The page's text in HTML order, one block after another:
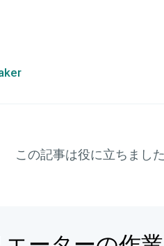
この記事は役に立ちまし